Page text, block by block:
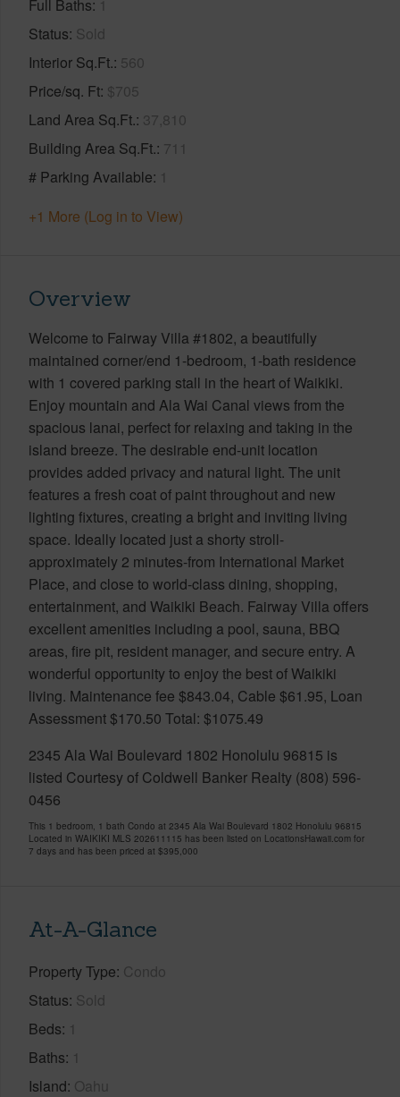
Full Baths 1
Status Sold
Interior Sq.Ft. 560
Price/sq. Ft $705
Land Area Sq.Ft. 37,810
Building Area Sq.Ft. 711
# Parking Available 1
+1 More (Log in to View)
Overview
Welcome to Fairway Villa #1802, a beautifully
maintained corner/end 1-bedroom, 1-bath residence
with 1 covered parking stall in the heart of Waikiki.
Enjoy mountain and Ala Wai Canal views from the
spacious lanai, perfect for relaxing and taking in the
island breeze. The desirable end-unit location
provides added privacy and natural light. The unit
features a fresh coat of paint throughout and new
lighting fixtures, creating a bright and inviting living
space. Ideally located just a shorty stroll-
approximately 2 minutes-from International Market
Place, and close to world-class dining, shopping,
entertainment, and Waikiki Beach. Fairway Villa offers
excellent amenities including a pool, sauna, BBQ
areas, fire pit, resident manager, and secure entry. A
wonderful opportunity to enjoy the best of Waikiki
living. Maintenance fee $843.04, Cable $61.95, Loan
Assessment $170.50 Total: $1075.49
2345 Ala Wai Boulevard 1802 Honolulu 96815 is
listed Courtesy of Coldwell Banker Realty (808) 596-
0456
This 1 bedroom, 1 bath Condo at 2345 Ala Wai Boulevard 1802 Honolulu 96815
Located in WAIKIKI MLS 202611115 has been listed on LocationsHawaii.com for
7 days and has been priced at $395,000
At-A-Glance
Property Type Condo
Status Sold
Beds 1
Baths 1
Island Oahu